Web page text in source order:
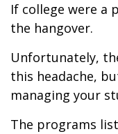
If college were a
the hangover.
Unfortunately,
this headache,
managing your
The programs